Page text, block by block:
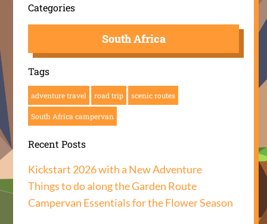
Categories
South Africa
Tags
adventure travel road trip scenic routes
South Africa campervan
Recent Posts
Kickstart 2026 with a New Adventure
Things to do along the Garden Route
Campervan Essentials for the Flower Season